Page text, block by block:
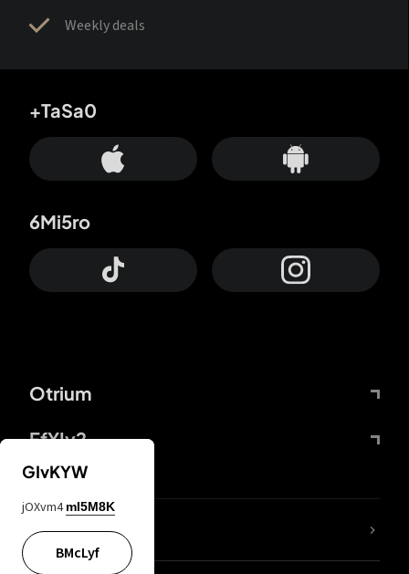
Weekly deals
Otrium
FfYIy2
+TaSa0
6Mi5ro
lYGfRP
GIvKYW
jOXvm4 mI5M8K
BMcLyf